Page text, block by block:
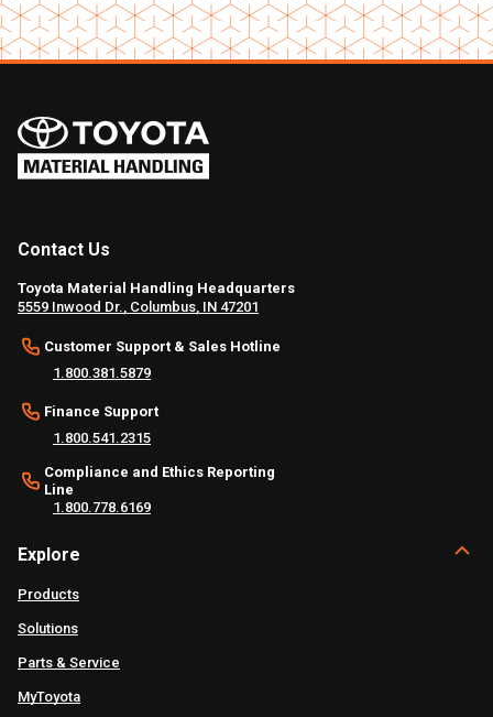
Contact Us
Toyota Material Handling Headquarters
5559 Inwood Dr., Columbus, IN 47201
Customer Support & Sales Hotline
1.800.381.5879
Finance Support
1.800.541.2315
Compliance and Ethics Reporting
Line
1.800.778.6169
Explore
Products
Solutions
Parts & Service
MyToyota